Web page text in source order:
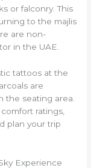
or falconry. This
to the majlis
are non-
in the UAE.
tattoos at the
are
the seating area.
ratings,
plan your trip
Experience